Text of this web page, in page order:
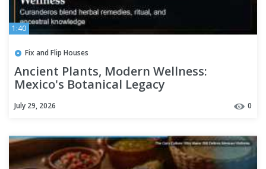
1:40
Fix and Flip Houses
Ancient Plants, Modern Wellness:
Mexico's Botanical Legacy
July 29, 2026 0